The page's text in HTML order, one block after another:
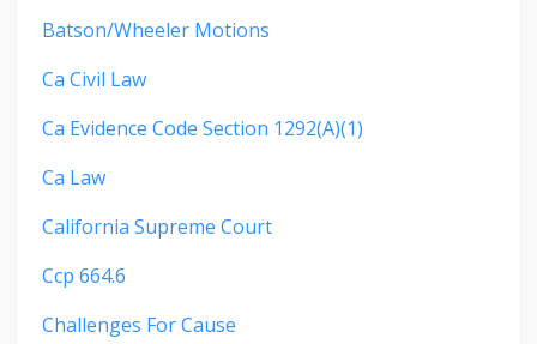
Batson/wheeler Motions
Ca Civil Law
Ca Evidence Code Section 1292(a)(1)
Ca Law
California Supreme Court
Ccp 664.6
Challenges For Cause